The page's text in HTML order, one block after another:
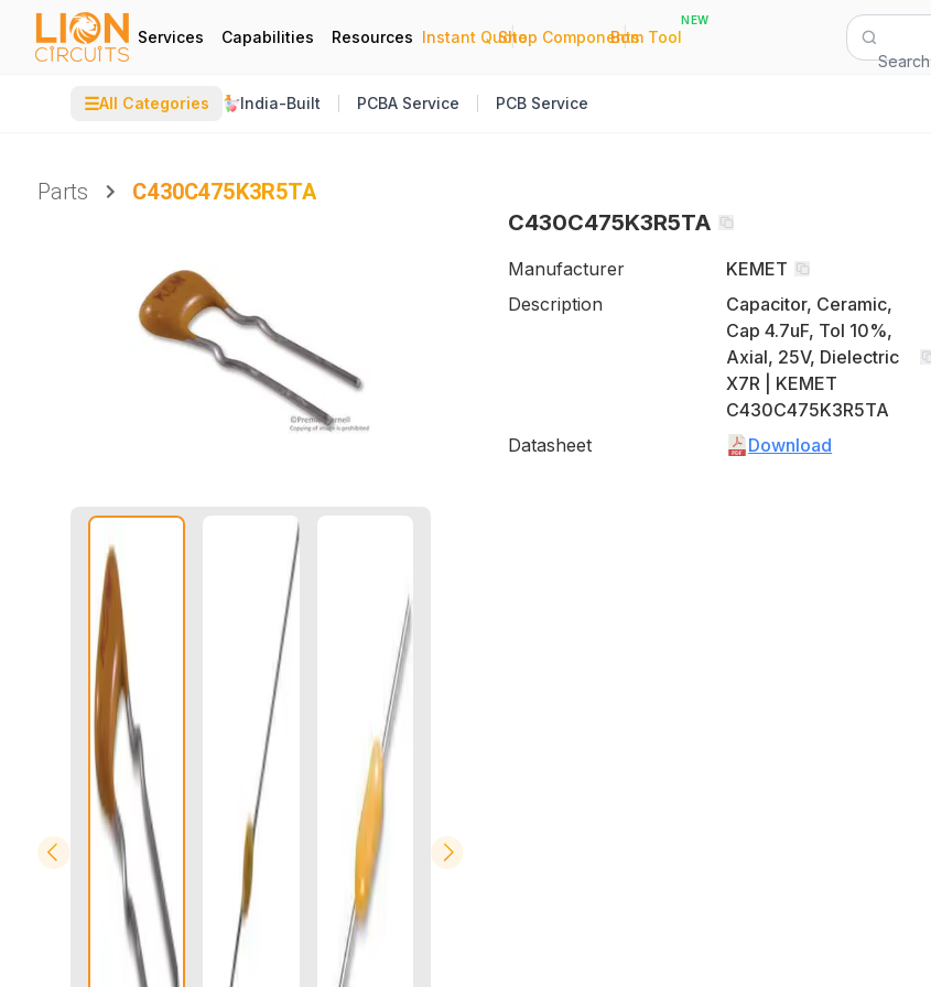
Services Capabilities Resources Instant Quote
|
Shop Components
|
Bom Tool
NEW
Search
☰All Categories India-Built PCBA Service PCB Service
Parts
C430C475K3R5TA
C430C475K3R5TA
Manufacturer
KEMET
Description
Capacitor, Ceramic,
Cap 4.7uF, Tol 10%,
Axial, 25V, Dielectric
X7R | KEMET
C430C475K3R5TA
Datasheet
Download